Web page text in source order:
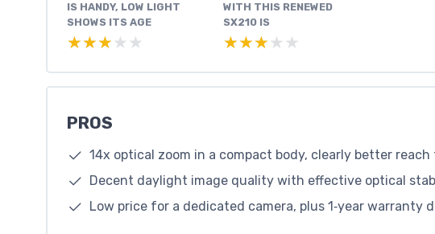
IS HANDY, LOW LIGHT
SHOWS ITS AGE
★★★★★
★★★★★
WITH THIS RENEWED
SX210 IS
★★★★★
★★★★★
PROS
14x optical zoom in a compact body, clearly better
Decent daylight image quality with effective optical
Low price for a dedicated camera, plus 1‑year warranty